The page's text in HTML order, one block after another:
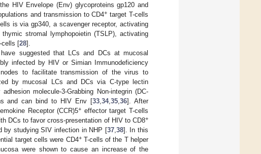
HIV Envelope (Env) glycoproteins gp120 and
and transmission to CD4+ target T-cells
is via gp340, a scavenger receptor, activating
stromal lymphopoietin (TSLP), activating
cells [28].
suggested that LCs and DCs at mucosal
infected by HIV or Simian Immunodeficiency
to facilitate transmission of the virus to
by mucosal LCs and DCs via C-type lectin
molecule-3-Grabbing Non-integrin (DC-
and can bind to HIV Env [33 ,34,35 ,36]. After
Receptor (CCR)5+ effector target T-cells
DCs to favor cross-presentation of HIV to CD8+
by studying SIV infection in NHP [37, 38]. In this
target cells were CD4+T-cells of the T helper
were shown to cause an increase of the